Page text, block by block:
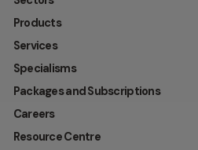
Products
Services
Specialisms
Packages and Subscriptions
Careers
Resource Centre